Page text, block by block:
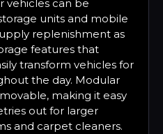
vehicles can be
units and mobile
replenishment as
features that
transform vehicles for
the day. Modular
making it easy
out for larger
and carpet cleaners.